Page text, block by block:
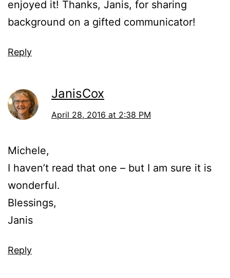
enjoyed it! Thanks, Janis, for sharing
background on a gifted communicator!
Reply
JanisCox
April 28, 2016 at 2:38 PM
Michele,
I haven’t read that one – but I am sure it is
wonderful.
Blessings,
Janis
Reply